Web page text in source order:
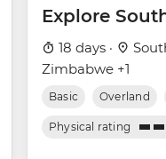
Explore
18 days ·
Zimbabwe +1
Basic Overland
Physical rating